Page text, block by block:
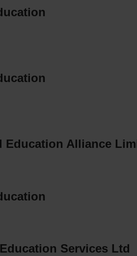
Education Alliance
Services Ltd